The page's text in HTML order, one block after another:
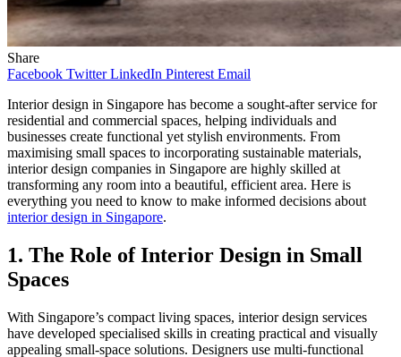
Share
Facebook Twitter LinkedIn Pinterest Email
Interior design in Singapore has become a sought-after service for
residential and commercial spaces, helping individuals and
businesses create functional yet stylish environments. From
maximising small spaces to incorporating sustainable materials,
interior design companies in Singapore are highly skilled at
transforming any room into a beautiful, efficient area. Here is
everything you need to know to make informed decisions about
interior design in Singapore.
1. The Role of Interior Design in Small
Spaces
With Singapore’s compact living spaces, interior design services
have developed specialised skills in creating practical and visually
appealing small-space solutions. Designers use multi-functional